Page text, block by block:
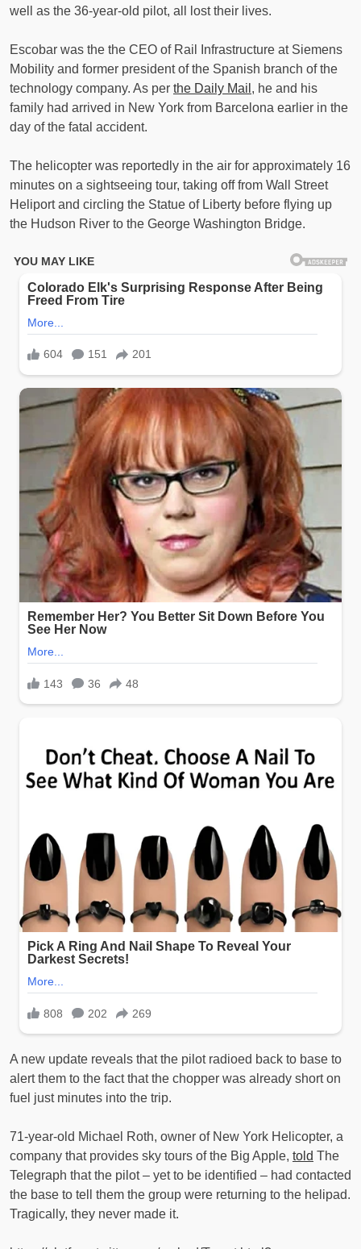
well as the 36-year-old pilot, all lost their lives.
Escobar was the the CEO of Rail Infrastructure at Siemens
Mobility and former president of the Spanish branch of the
technology company. As per the Daily Mail , he and his
family had arrived in New York from Barcelona earlier in the
day of the fatal accident.
The helicopter was reportedly in the air for approximately 16
minutes on a sightseeing tour, taking off from Wall Street
Heliport and circling the Statue of Liberty before flying up
the Hudson River to the George Washington Bridge.
A new update reveals that the pilot radioed back to base to
alert them to the fact that the chopper was already short on
fuel just minutes into the trip.
71-year-old Michael Roth, owner of New York Helicopter, a
company that provides sky tours of the Big Apple, told The
Telegraph that the pilot – yet to be identified – had contacted
the base to tell them the group were returning to the helipad.
Tragically, they never made it.